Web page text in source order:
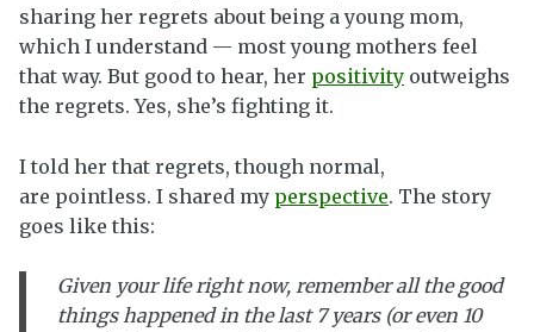
sharing her regrets about being a young mom,
which I understand — most young mothers feel
that way. But good to hear, her positivity outweighs
the regrets. Yes, she’s fighting it.
I told her that regrets, though normal,
are pointless. I shared my perspective. The story
goes like this:
Given your life right now, remember all the good
things happened in the last 7 years (or even 10